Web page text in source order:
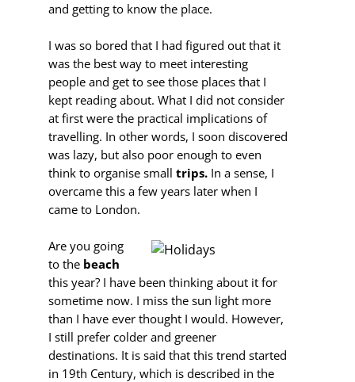
and getting to know the place.
I was so bored that I had figured out that it
was the best way to meet interesting
people and get to see those places that I
kept reading about. What I did not consider
at first were the practical implications of
travelling. In other words, I soon discovered
was lazy, but also poor enough to even
think to organise small trips. In a sense, I
overcame this a few years later when I
came to London.
Are you going
to the beach
this year? I have been thinking about it for
sometime now. I miss the sun light more
than I have ever thought I would. However,
I still prefer colder and greener
destinations. It is said that this trend started
in 19th Century, which is described in the